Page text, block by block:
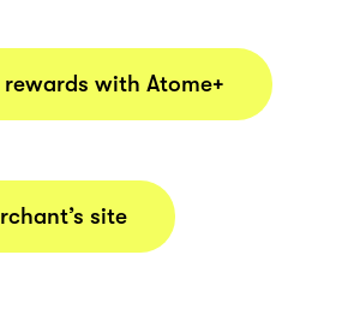
rewards with Atome+
site